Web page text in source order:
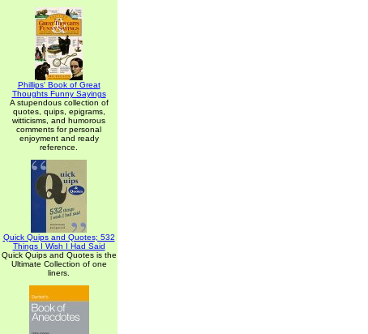
Phillips' Book of Great
Thoughts Funny Sayings
A stupendous collection of
quotes, quips, epigrams,
witticisms, and humorous
comments for personal
enjoyment and ready
reference.
Quick Quips and Quotes; 532
Things I Wish I Had Said
Quick Quips and Quotes is the
Ultimate Collection of one
liners.